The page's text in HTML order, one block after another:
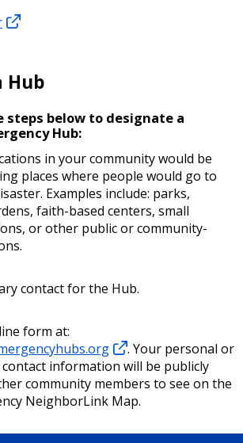
Hub
steps below to designate a
Hub:
in your community would be
places where people would go to
Examples include: parks,
faith-based centers, small
or other public or community-
contact for the Hub.
form at:
. Your personal or
information will be publicly
community members to see on the
NeighborLink Map.